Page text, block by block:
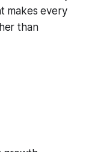
makes every
than